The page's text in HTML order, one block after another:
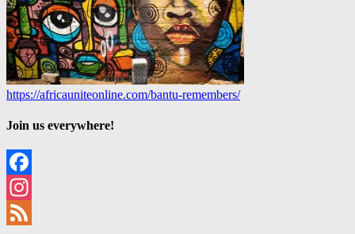
https://africauniteonline.com/bantu-remembers/
Join us everywhere!
Facebook
Instagram